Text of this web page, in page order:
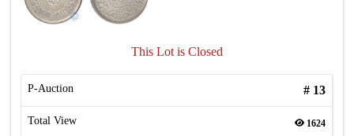
This Lot is Closed
P-Auction # 13
Total View 1624